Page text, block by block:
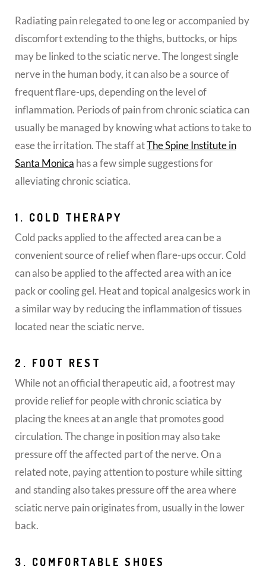
Radiating pain relegated to one leg or accompanied by
discomfort extending to the thighs, buttocks, or hips
may be linked to the sciatic nerve. The longest single
nerve in the human body, it can also be a source of
frequent flare-ups, depending on the level of
inflammation. Periods of pain from chronic sciatica can
usually be managed by knowing what actions to take to
ease the irritation. The staff atThe Spine Institute in
Santa Monica has a few simple suggestions for
alleviating chronic sciatica.
1. COLD THERAPY
Cold packs applied to the affected area can be a
convenient source of relief when flare-ups occur. Cold
can also be applied to the affected area with an ice
pack or cooling gel. Heat and topical analgesics work in
a similar way by reducing the inflammation of tissues
located near the sciatic nerve.
2. FOOT REST
While not an official therapeutic aid, a footrest may
provide relief for people with chronic sciatica by
placing the knees at an angle that promotes good
circulation. The change in position may also take
pressure off the affected part of the nerve. On a
related note, paying attention to posture while sitting
and standing also takes pressure off the area where
sciatic nerve pain originates from, usually in the lower
back.
3. COMFORTABLE SHOES